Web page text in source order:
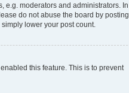
e.g. moderators and administrators. In
do not abuse the board by posting
lower your post count.
this feature. This is to prevent